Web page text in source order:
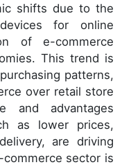
shifts due to the
for online
of e-commerce
This trend is
patterns,
over retail store
and advantages
as lower prices,
are driving
sector is